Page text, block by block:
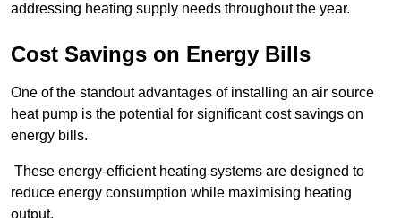
addressing heating supply needs throughout the year.
Cost Savings on Energy Bills
One of the standout advantages of installing an air source
heat pump is the potential for significant cost savings on
energy bills.
These energy-efficient heating systems are designed to
reduce energy consumption while maximising heating
output.